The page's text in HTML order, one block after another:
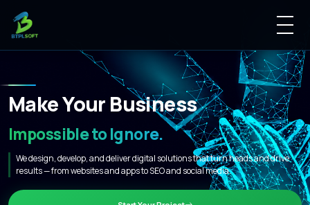
MakeYour Business
ImpossibletoIgnore.|
We design, develop, and deliver digital solutions that turn heads and drive
results — from websites and apps to SEO and social media.